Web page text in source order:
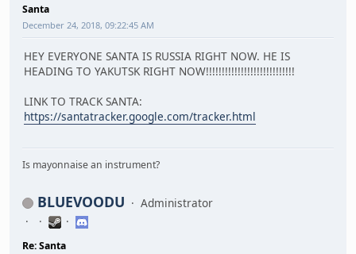
Santa
December 24, 2018, 09:22:45 AM
HEY EVERYONE SANTA IS RUSSIA RIGHT NOW. HE IS
HEADING TO YAKUTSK RIGHT NOW!!!!!!!!!!!!!!!!!!!!!!!!!!!!
LINK TO TRACK SANTA:
https://santatracker.google.com/tracker.html
Is mayonnaise an instrument?
BLUEVOODU Administrator
Re: Santa